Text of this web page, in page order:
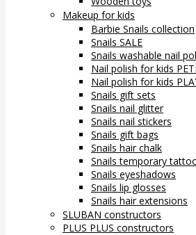
Makeup for kids
Barbie Snails collection
Snails SALE
Snails washable nail
Nail polish for kids
Nail polish for kids
Snails gift sets
Snails nail glitter
Snails nail stickers
Snails gift bags
Snails hair chalk
Snails temporary
Snails eyeshadows
Snails lip glosses
Snails hair extensions
SLUBAN constructors
PLUS PLUS constructors